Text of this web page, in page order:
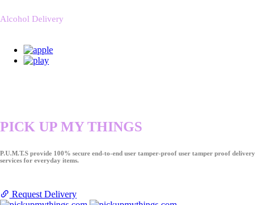
Alcohol Delivery
PICK UP MY THINGS
P.U.M.T.S provide 100% secure end-to-end user tamper-proof user tamper proof delivery
services for everyday items.
Request Delivery